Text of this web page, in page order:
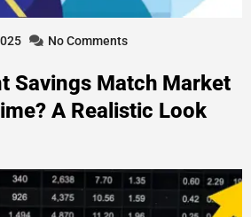
No Comments
Savings Match Market
A Realistic Look